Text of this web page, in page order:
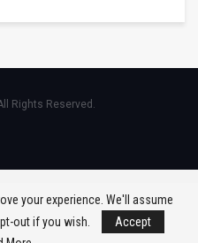
Rights Reserved.
your experience. We'll assume
out if you wish.
Accept